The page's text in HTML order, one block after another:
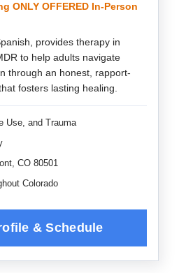
ONLY OFFERED In-Person
provides therapy in
to help adults navigate
through an honest, rapport-
fosters lasting healing.
Use, and Trauma
CO 80501
Colorado